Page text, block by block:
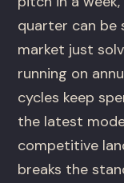
quarter can be
market just
running on
cycles keep
the latest
competitive
breaks the